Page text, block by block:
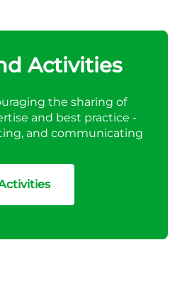
Activities
the sharing of
and best practice -
and communicating